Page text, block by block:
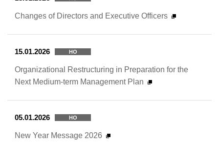
Changes of Directors and Executive Officers
15.01.2026 HO
Organizational Restructuring in Preparation for the
Next Medium-term Management Plan
05.01.2026 HO
New Year Message 2026